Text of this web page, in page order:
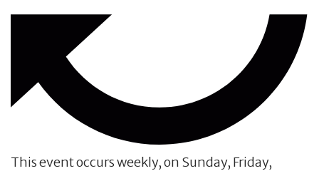
This event occurs weekly, on Sunday, Friday,